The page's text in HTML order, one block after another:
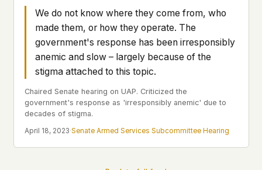
English Español
Français
Português
Even our search runs entirely in your browser.
Our fonts are self-hosted. Nothing is loaded from
Google, Facebook, Amazon, Cloudflare, or any
other third party. When you visit UFOUAP, the
only server that knows is ours.
If you submit a sighting report, we receive
exactly what you type – nothing else. No IP
address, no device info, no metadata.
We do not know where they come from, who
made them, or how they operate. The
government's response has been irresponsibly
anemic and slow – largely because of the
stigma attached to this topic.
Chaired Senate hearing on UAP. Criticized the
government's response as 'irresponsibly anemic' due to
decades of stigma.
April 18, 2023·Senate Armed Services Subcommittee Hearing